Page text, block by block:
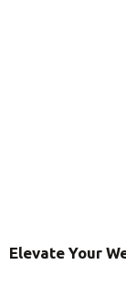
Elevate Your